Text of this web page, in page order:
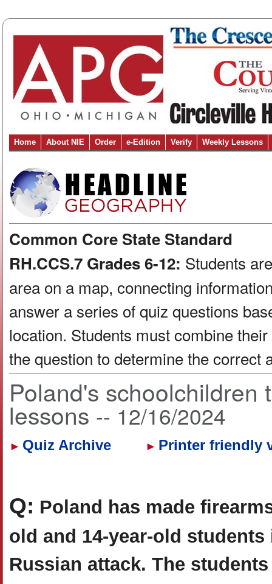
Home About NIE Order e-Edition Verify Weekly Lessons
Common Core State Standard
RH.CCS.7 Grades 6-12: Students
area on a map, connecting
answer a series of quiz questions
location. Students must combine
the question to determine the correct
Poland's schoolchildren
lessons -- 12/16/2024
► Quiz Archive ► Printer friendly
Q: Poland has made
old and 14-year-old
Russian attack. The